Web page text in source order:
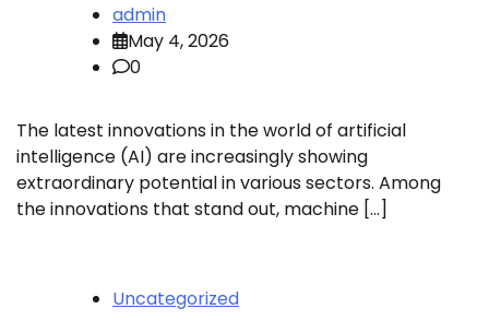
admin
May 4, 2026
0
The latest innovations in the world of artificial
intelligence (AI) are increasingly showing
extraordinary potential in various sectors. Among
the innovations that stand out, machine […]
Uncategorized